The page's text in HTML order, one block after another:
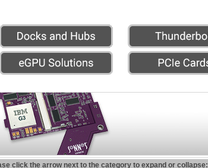
click the arrow next to the category to expand or collapse: